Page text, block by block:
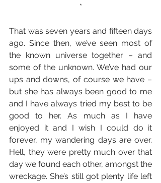
*
That was seven years and fifteen days
ago. Since then, we’ve seen most of
the known universe together – and
some of the unknown. We’ve had our
ups and downs, of course we have –
but she has always been good to me
and I have always tried my best to be
good to her. As much as I have
enjoyed it and I wish I could do it
forever, my wandering days are over.
Hell, they were pretty much over that
day we found each other, amongst the
wreckage. She’s still got plenty life left